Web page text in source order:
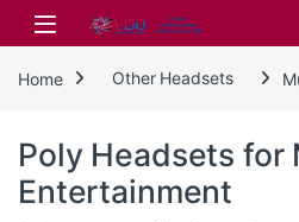
Skip to navigation
Skip to content
Home Other Headsets
Poly Headsets for
Entertainment